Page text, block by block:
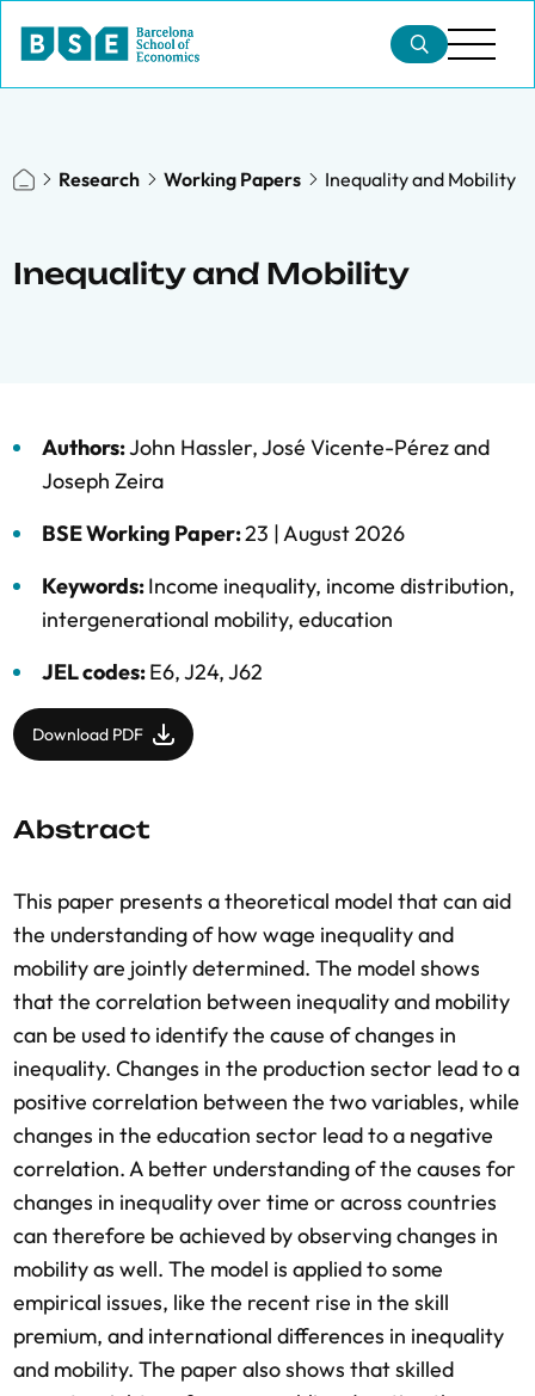
Research Working Papers Inequality and Mobility
Inequality and Mobility
Authors:John Hassler,José Vicente-Pérezand
Joseph Zeira
BSE Working Paper:23 |August 2026
Keywords:Income inequality, income distribution,
intergenerational mobility, education
JEL codes:E6, J24, J62
Download PDF
Abstract
This paper presents a theoretical model that can aid
the understanding of how wage inequality and
mobility are jointly determined. The model shows
that the correlation between inequality and mobility
can be used to identify the cause of changes in
inequality. Changes in the production sector lead to a
positive correlation between the two variables, while
changes in the education sector lead to a negative
correlation. A better understanding of the causes for
changes in inequality over time or across countries
can therefore be achieved by observing changes in
mobility as well. The model is applied to some
empirical issues, like the recent rise in the skill
premium, and international differences in inequality
and mobility. The paper also shows that skilled